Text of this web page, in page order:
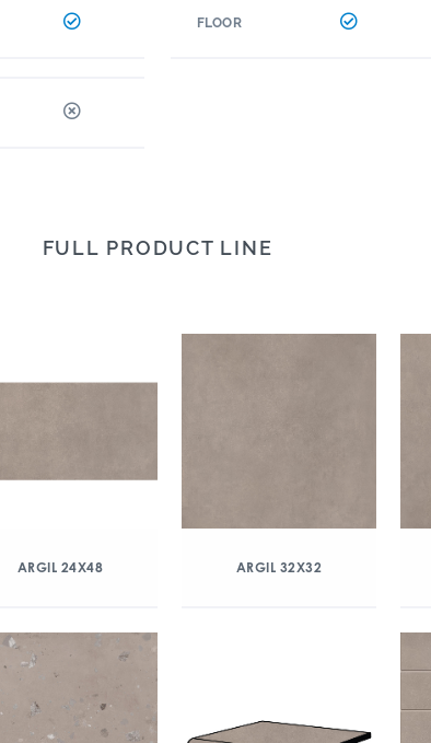
FLOOR
FULL PRODUCT LINE
ARGIL 24X48 ARGIL 32X32